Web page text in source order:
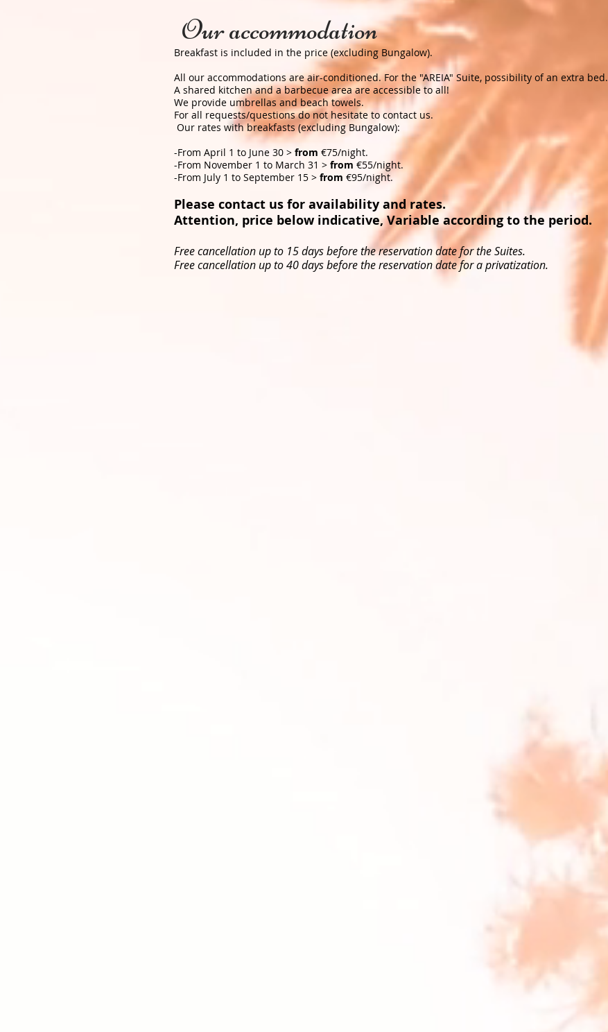
Our accommodation
Breakfast is included in the price (excluding Bungalow). ​
All our accommodations are air-conditioned. For the "AREIA" Suite, possibility of an extra bed.
A shared kitchen and a barbecue area are accessible to all!
We provide umbrellas and beach towels. ​
For all requests/questions do not hesitate to contact us.
​ Our rates with breakfasts (excluding Bungalow):
-From April 1 to June 30 > from €75/night.
-From November 1 to March 31 > from €55/night.
-From July 1 to September 15 > from €95/night.
Please contact us for availability and rates. ​
Attention, price below indicative, Variable according to the period. ​
Free cancellation up to 15 days before the reservation date for the Suites.
Free cancellation up to 40 days before the reservation date for a privatization.